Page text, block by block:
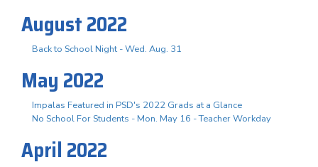
August 2022
Back to School Night - Wed. Aug. 31
May 2022
Impalas Featured in PSD's 2022 Grads at a Glance
No School For Students - Mon. May 16 - Teacher Workday
April 2022